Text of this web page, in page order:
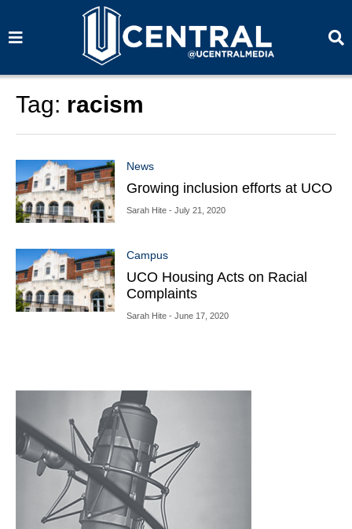
a
a
Tag: racism
News
Growing inclusion efforts at UCO
Sarah Hite- July 21, 2020
Campus
UCO Housing Acts on Racial
Complaints
Sarah Hite- June 17, 2020